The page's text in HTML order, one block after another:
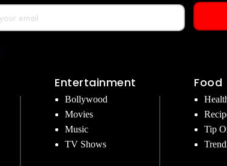
Entertainment
Bollywood
Movies
Music
TV Shows
Food
Tip